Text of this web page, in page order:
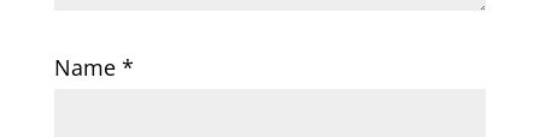
Name *